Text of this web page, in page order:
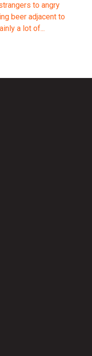
to angry
beer adjacent to
a lot of...